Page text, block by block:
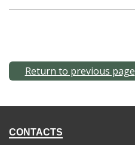
Return to previous page
CONTACTS